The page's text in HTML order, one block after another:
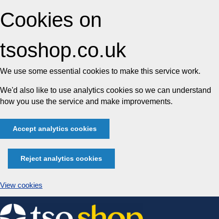
Cookies on
tsoshop.co.uk
We use some essential cookies to make this service work.
We'd also like to use analytics cookies so we can understand
how you use the service and make improvements.
Accept analytics cookies
Reject analytics cookies
View cookies